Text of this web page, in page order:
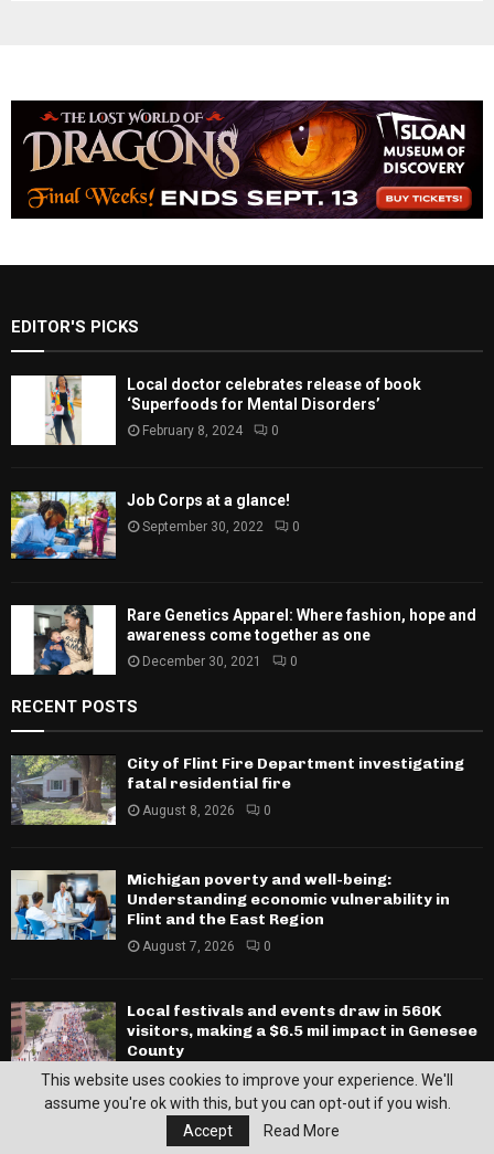
EDITOR'S PICKS
Local doctor celebrates release of book
‘Superfoods for Mental Disorders’
February 8, 2024 0
Job Corps at a glance!
September 30, 2022 0
Rare Genetics Apparel: Where fashion, hope and
awareness come together as one
December 30, 2021 0
RECENT POSTS
City of Flint Fire Department investigating
fatal residential fire
August 8, 2026 0
Michigan poverty and well-being:
Understanding economic vulnerability in
Flint and the East Region
August 7, 2026 0
Local festivals and events draw in 560K
visitors, making a $6.5 mil impact in Genesee
County
August 7, 2026 0
This website uses cookies to improve your experience. We'll
assume you're ok with this, but you can opt-out if you wish.
Accept
Read More